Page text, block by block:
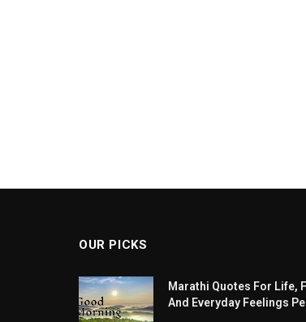
OUR PICKS
Marathi Quotes For Life,
And Everyday Feelings